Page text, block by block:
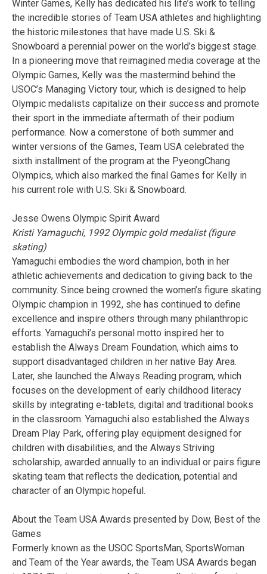
Winter Games, Kelly has dedicated his life’s work to telling
the incredible stories of Team USA athletes and highlighting
the historic milestones that have made U.S. Ski &
Snowboard a perennial power on the world’s biggest stage.
In a pioneering move that reimagined media coverage at the
Olympic Games, Kelly was the mastermind behind the
USOC’s Managing Victory tour, which is designed to help
Olympic medalists capitalize on their success and promote
their sport in the immediate aftermath of their podium
performance. Now a cornerstone of both summer and
winter versions of the Games, Team USA celebrated the
sixth installment of the program at the PyeongChang
Olympics, which also marked the final Games for Kelly in
his current role with U.S. Ski & Snowboard.
Jesse Owens Olympic Spirit Award
Kristi Yamaguchi, 1992 Olympic gold medalist (figure
skating)
Yamaguchi embodies the word champion, both in her
athletic achievements and dedication to giving back to the
community. Since being crowned the women’s figure skating
Olympic champion in 1992, she has continued to define
excellence and inspire others through many philanthropic
efforts. Yamaguchi’s personal motto inspired her to
establish the Always Dream Foundation, which aims to
support disadvantaged children in her native Bay Area.
Later, she launched the Always Reading program, which
focuses on the development of early childhood literacy
skills by integrating e-tablets, digital and traditional books
in the classroom. Yamaguchi also established the Always
Dream Play Park, offering play equipment designed for
children with disabilities, and the Always Striving
scholarship, awarded annually to an individual or pairs figure
skating team that reflects the dedication, potential and
character of an Olympic hopeful.
About the Team USA Awards presented by Dow, Best of the
Games
Formerly known as the USOC SportsMan, SportsWoman
and Team of the Year awards, the Team USA Awards began